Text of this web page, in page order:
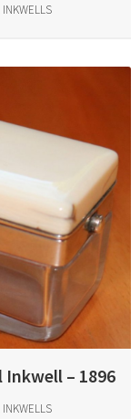
INKWELLS
– 1896
INKWELLS